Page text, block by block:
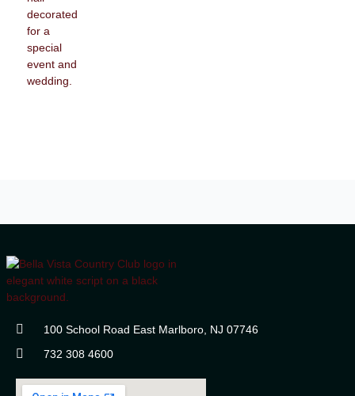
100 School Road East Marlboro, NJ 07746
732 308 4600